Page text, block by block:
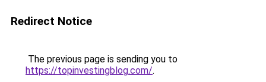
Redirect Notice
The previous page is sending you to
https://topinvestingblog.com/.